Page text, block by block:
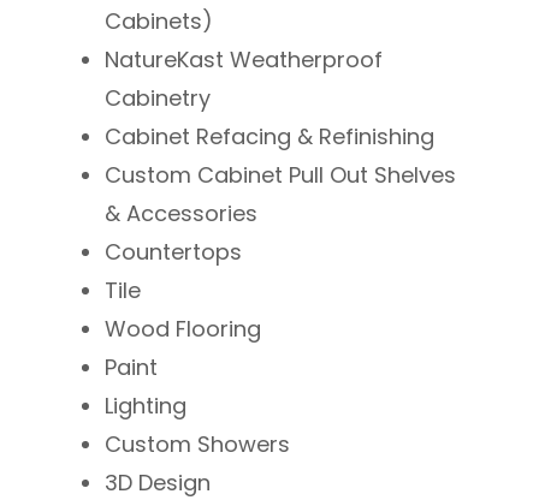
Cabinets)
NatureKast Weatherproof
Cabinetry
Cabinet Refacing & Refinishing
Custom Cabinet Pull Out Shelves
& Accessories
Countertops
Tile
Wood Flooring
Paint
Lighting
​Custom Showers
3D Design